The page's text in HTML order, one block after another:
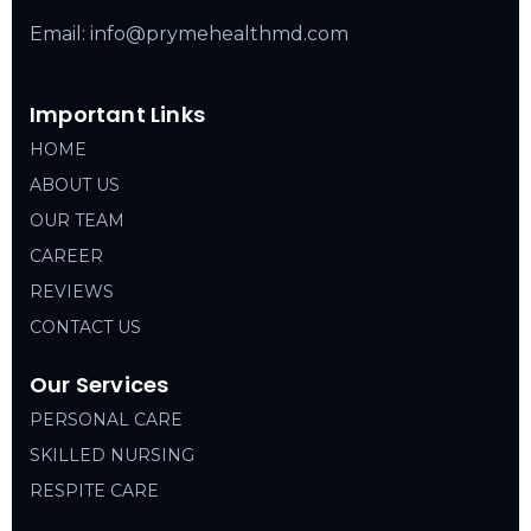
Email: info@prymehealthmd.com
Important Links
HOME
ABOUT US
OUR TEAM
CAREER
REVIEWS
CONTACT US
Our Services
PERSONAL CARE
SKILLED NURSING
RESPITE CARE